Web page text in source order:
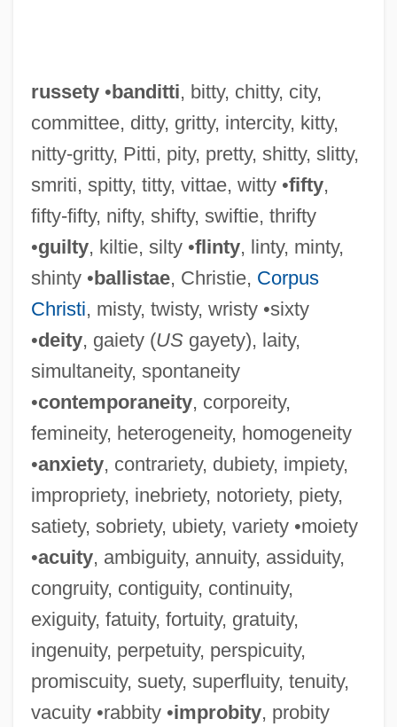
russety•banditti, bitty, chitty, city,
committee, ditty, gritty, intercity, kitty,
nitty-gritty, Pitti, pity, pretty, shitty, slitty,
smriti, spitty, titty, vittae, witty •fifty,
fifty-fifty, nifty, shifty, swiftie, thrifty
•guilty, kiltie, silty •flinty, linty, minty,
shinty •ballistae, Christie, Corpus
Christi, misty, twisty, wristy •sixty
•deity, gaiety (USgayety), laity,
simultaneity, spontaneity
•contemporaneity, corporeity,
femineity, heterogeneity, homogeneity
•anxiety, contrariety, dubiety, impiety,
impropriety, inebriety, notoriety, piety,
satiety, sobriety, ubiety, variety •moiety
•acuity, ambiguity, annuity, assiduity,
congruity, contiguity, continuity,
exiguity, fatuity, fortuity, gratuity,
ingenuity, perpetuity, perspicuity,
promiscuity, suety, superfluity, tenuity,
vacuity •rabbity •improbity, probity